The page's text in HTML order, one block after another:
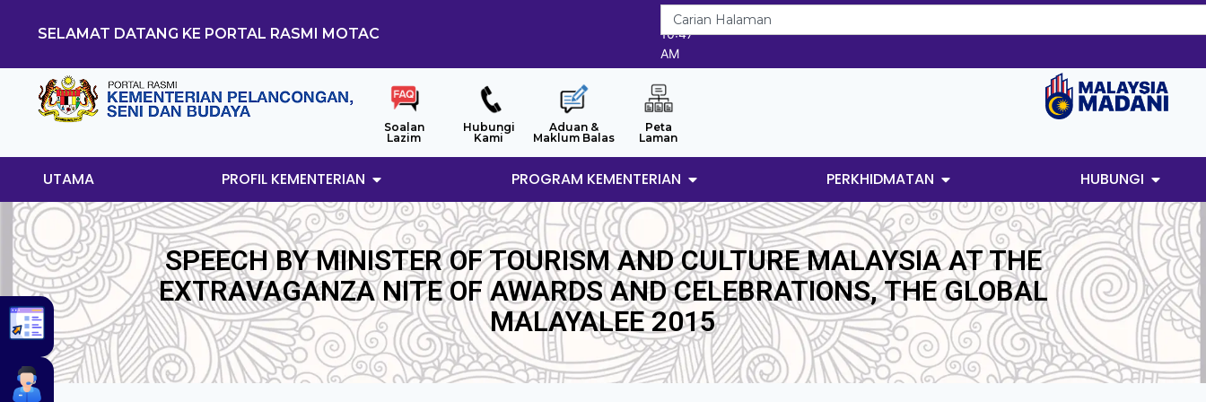
SELAMAT DATANG KE PORTAL RASMI MOTAC
7/8/2026
10:47
AM
Soalan
Lazim
Hubungi
Kami
Aduan &
Maklum Balas
Peta
Laman
UTAMA PROFIL KEMENTERIAN PROGRAM KEMENTERIAN PERKHIDMATAN HUBUNGI
SPEECH BY MINISTER OF TOURISM AND CULTURE MALAYSIA AT THE
EXTRAVAGANZA NITE OF AWARDS AND CELEBRATIONS, THE GLOBAL
MALAYALEE 2015